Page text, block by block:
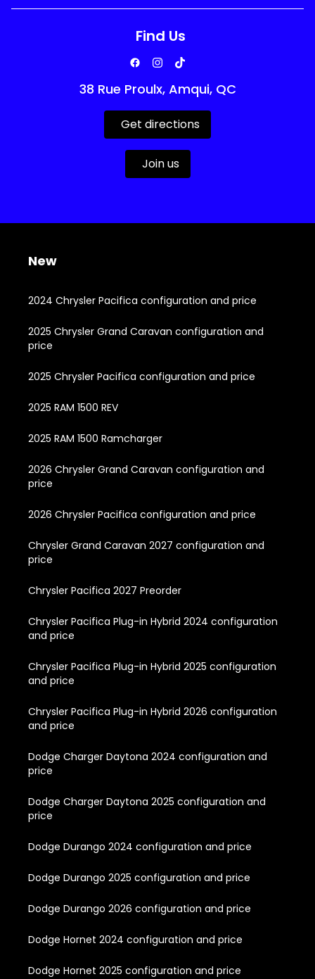
Find Us
38 Rue Proulx, Amqui, QC
Get directions
Join us
New
2024 Chrysler Pacifica configuration and price
2025 Chrysler Grand Caravan configuration and
price
2025 Chrysler Pacifica configuration and price
2025 RAM 1500 REV
2025 RAM 1500 Ramcharger
2026 Chrysler Grand Caravan configuration and
price
2026 Chrysler Pacifica configuration and price
Chrysler Grand Caravan 2027 configuration and
price
Chrysler Pacifica 2027 Preorder
Chrysler Pacifica Plug-in Hybrid 2024 configuration
and price
Chrysler Pacifica Plug-in Hybrid 2025 configuration
and price
Chrysler Pacifica Plug-in Hybrid 2026 configuration
and price
Dodge Charger Daytona 2024 configuration and
price
Dodge Charger Daytona 2025 configuration and
price
Dodge Durango 2024 configuration and price
Dodge Durango 2025 configuration and price
Dodge Durango 2026 configuration and price
Dodge Hornet 2024 configuration and price
Dodge Hornet 2025 configuration and price